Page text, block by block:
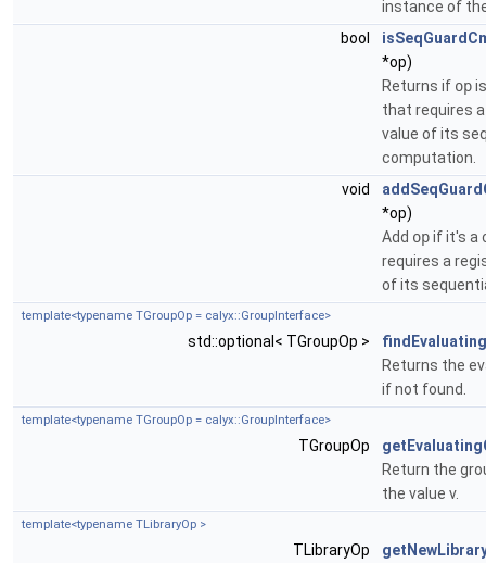
instance of
bool
*op)
Returns if op
that requires
value of its
computation.
void
*op)
Add opif it's a
requires a
of its
template<typename TGroupOp = calyx::GroupInterface>
std::optional< TGroupOp >
Returns the
if not found.
template<typename TGroupOp = calyx::GroupInterface>
TGroupOp
Return the
the value v.
template<typename TLibraryOp >
TLibraryOp